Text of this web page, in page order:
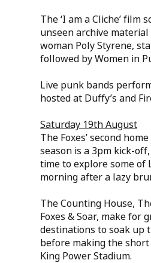
The ‘I am a Cliche’ film
unseen archive material
woman Poly Styrene,
followed by Women in
Live punk bands
hosted at Duffy’s and
Saturday 19th August
The Foxes’ second
season is a 3pm kick-
time to explore some of
morning after a lazy
The Counting House,
Foxes & Soar, make for
destinations to soak up
before making the
King Power Stadium.